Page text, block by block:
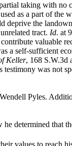
taking with no
as a part of the
deprive the
tract. Id. at
valuable
a self-sufficient
Keller, 168 S.W.3d
was not
Pyles.
he determined that
values to reach